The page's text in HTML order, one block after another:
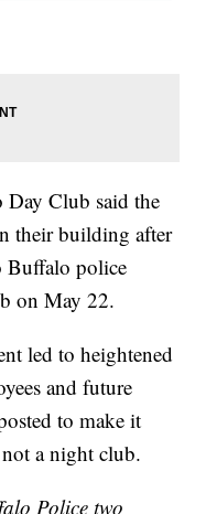
Day Club said the
their building after
Buffalo police
on May 22.
led to heightened
and future
to make it
a night club.
Police two